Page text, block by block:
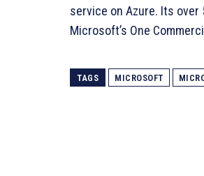
service on Azure. Its
Microsoft’s One
TAGS MICROSOFT